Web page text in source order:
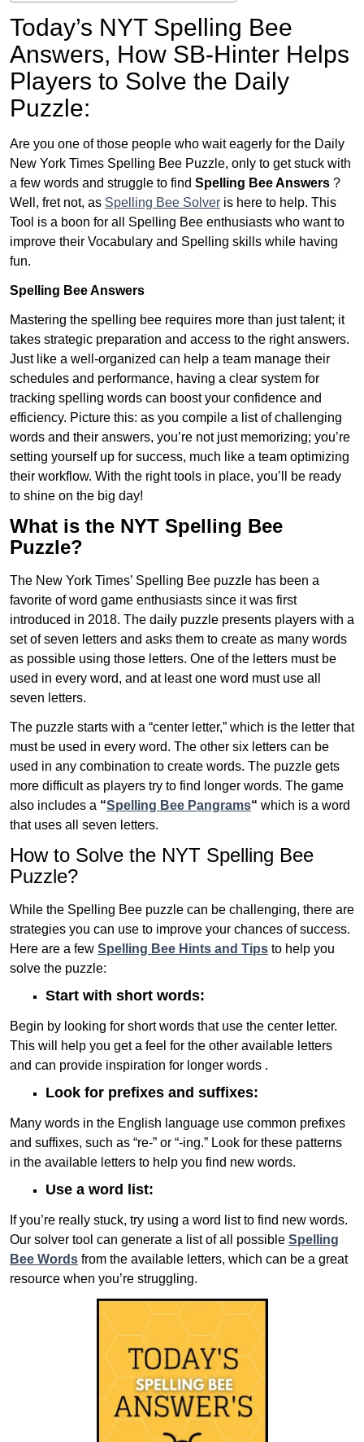
Today’s NYT Spelling Bee
Answers, How SB-Hinter Helps
Players to Solve the Daily
Puzzle:
Are you one of those people who wait eagerly for the Daily
New York Times Spelling Bee Puzzle, only to get stuck with
a few words and struggle to find Spelling Bee Answers ?
Well, fret not, as Spelling Bee Solver is here to help. This
Tool is a boon for all Spelling Bee enthusiasts who want to
improve their Vocabulary and Spelling skills while having
fun.
Spelling Bee Answers
Mastering the spelling bee requires more than just talent; it
takes strategic preparation and access to the right answers.
Just like a well-organized can help a team manage their
schedules and performance, having a clear system for
tracking spelling words can boost your confidence and
efficiency. Picture this: as you compile a list of challenging
words and their answers, you’re not just memorizing; you’re
setting yourself up for success, much like a team optimizing
their workflow. With the right tools in place, you’ll be ready
to shine on the big day!
What is the NYT Spelling Bee
Puzzle?
The New York Times’ Spelling Bee puzzle has been a
favorite of word game enthusiasts since it was first
introduced in 2018. The daily puzzle presents players with a
set of seven letters and asks them to create as many words
as possible using those letters. One of the letters must be
used in every word, and at least one word must use all
seven letters.
The puzzle starts with a “center letter,” which is the letter that
must be used in every word. The other six letters can be
used in any combination to create words. The puzzle gets
more difficult as players try to find longer words. The game
also includes a “Spelling Bee Pangrams“ which is a word
that uses all seven letters.
How to Solve the NYT Spelling Bee
Puzzle?
While the Spelling Bee puzzle can be challenging, there are
strategies you can use to improve your chances of success.
Here are a few Spelling Bee Hints and Tips to help you
solve the puzzle:
Start with short words:
Begin by looking for short words that use the center letter.
This will help you get a feel for the other available letters
and can provide inspiration for longer words .
Look for prefixes and suffixes:
Many words in the English language use common prefixes
and suffixes, such as “re-” or “-ing.” Look for these patterns
in the available letters to help you find new words.
Use a word list:
If you’re really stuck, try using a word list to find new words.
Our solver tool can generate a list of all possible Spelling
Bee Words from the available letters, which can be a great
resource when you’re struggling.